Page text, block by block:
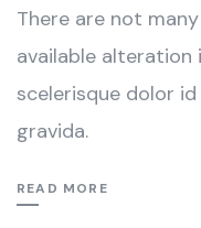
There are not
available alteration
scelerisque dolor
gravida.
READ MORE